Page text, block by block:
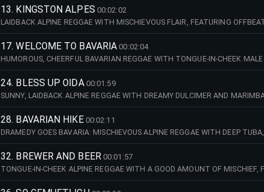
13. KINGSTON ALPES 00:02:02
LAIDBACK ALPINE REGGAE WITH MISCHIEVOUS FLAIR, FEATURING
CLARINET LEADS, AND SUBTLE PERCUSSION. PERFECT FOR ALPINE
17. WELCOME TO BAVARIA 00:02:04
HUMOROUS, CHEERFUL BAVARIAN REGGAE WITH TONGUE-IN-CHEEK
PERCUSSION, ACOUSTIC GUITAR, CLARINET AND ELECTRIC GUITAR.
COMEDY. 142 BPM (AMAJ)
24. BLESS UP OIDA 00:01:59
SUNNY, LAIDBACK ALPINE REGGAE WITH DREAMY DULCIMER AND
PERCUSSION. IDEAL FOR COMEDY SETTINGS, ALPINE REGION, DAYTIME
28. BAVARIAN HIKE 00:02:11
DRAMEDY GOES BAVARIA: MISCHIEVOUS ALPINE REGGAE WITH DEEP
MARIMBA AND DULCIMER LEADS. IDEAL FOR DAYTIME TV, ALPINE
32. BREWER AND BEER 00:01:57
TONGUE-IN-CHEEK ALPINE REGGAE WITH A GOOD AMOUNT OF
TROMBONE, CLARINET AND QUIRKY COWBELLS. BAVARIAN COZINESS
SETTINGS. 136 BPM (AMIN)